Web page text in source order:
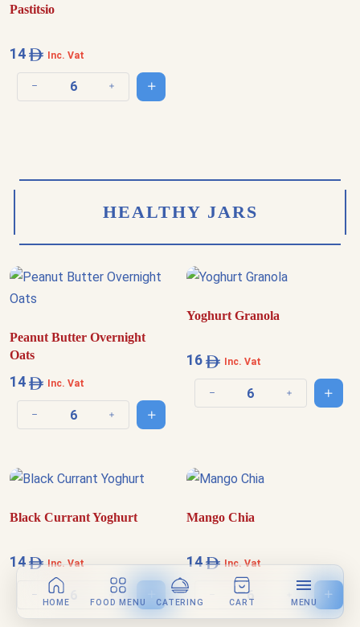
Pastitsio
14 Inc. Vat
Decrease quantity Increase quantityAdd to cart
HEALTHY JARS
Peanut Butter Overnight
Oats
14 Inc. Vat
Decrease quantity Increase quantityAdd to cart
Yoghurt Granola
16 Inc. Vat
Decrease quantity IncreaseAdd
Black Currant Yoghurt
14 Inc. Vat
Decrease quantityIncrease quantityAdd to cart
Mango Chia
14 Inc. Vat
Decrease quantity IncreaseAdd
HOME FOOD MENU CATERING CART MENU